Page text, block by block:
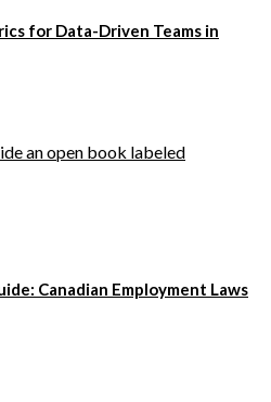
for Data-Driven Teams in
Canadian Employment Laws